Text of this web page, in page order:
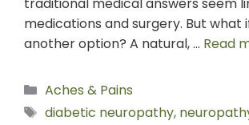
medications and surgery. But what
another option? A natural, … Read
Aches & Pains
diabetic neuropathy,